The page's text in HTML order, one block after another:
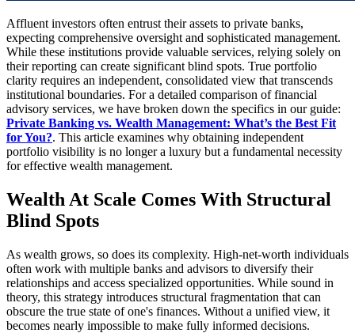
Affluent investors often entrust their assets to private banks,
expecting comprehensive oversight and sophisticated management.
While these institutions provide valuable services, relying solely on
their reporting can create significant blind spots. True portfolio
clarity requires an independent, consolidated view that transcends
institutional boundaries. For a detailed comparison of financial
advisory services, we have broken down the specifics in our guide:
Private Banking vs. Wealth Management: What’s the Best Fit
for You?. This article examines why obtaining independent
portfolio visibility is no longer a luxury but a fundamental necessity
for effective wealth management.
Wealth At Scale Comes With Structural
Blind Spots
As wealth grows, so does its complexity. High-net-worth individuals
often work with multiple banks and advisors to diversify their
relationships and access specialized opportunities. While sound in
theory, this strategy introduces structural fragmentation that can
obscure the true state of one's finances. Without a unified view, it
becomes nearly impossible to make fully informed decisions.